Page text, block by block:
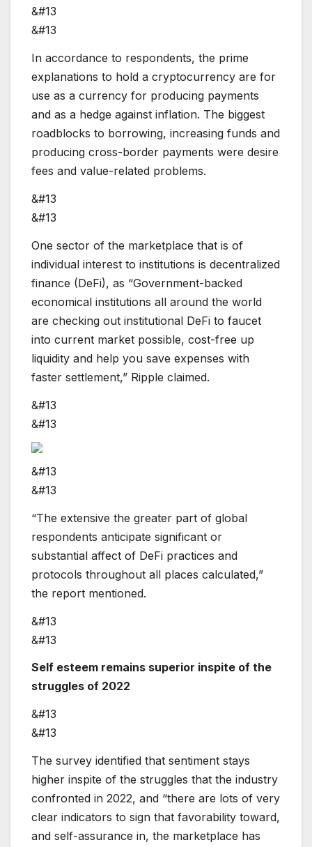
&#13
&#13
In accordance to respondents, the prime
explanations to hold a cryptocurrency are for
use as a currency for producing payments
and as a hedge against inflation. The biggest
roadblocks to borrowing, increasing funds and
producing cross-border payments were desire
fees and value-related problems.
&#13
&#13
One sector of the marketplace that is of
individual interest to institutions is decentralized
finance (DeFi), as “Government-backed
economical institutions all around the world
are checking out institutional DeFi to faucet
into current market possible, cost-free up
liquidity and help you save expenses with
faster settlement,” Ripple claimed.
&#13
&#13
&#13
&#13
“The extensive the greater part of global
respondents anticipate significant or
substantial affect of DeFi practices and
protocols throughout all places calculated,”
the report mentioned.
&#13
&#13
Self esteem remains superior inspite of the
struggles of 2022
&#13
&#13
The survey identified that sentiment stays
higher inspite of the struggles that the industry
confronted in 2022, and “there are lots of very
clear indicators to sign that favorability toward,
and self-assurance in, the marketplace has